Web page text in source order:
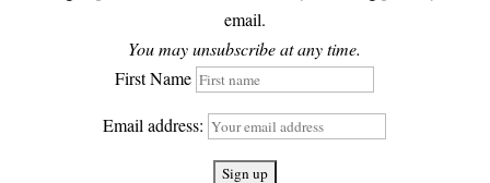
email.
You may unsubscribe at any time.
First Name
Email address: